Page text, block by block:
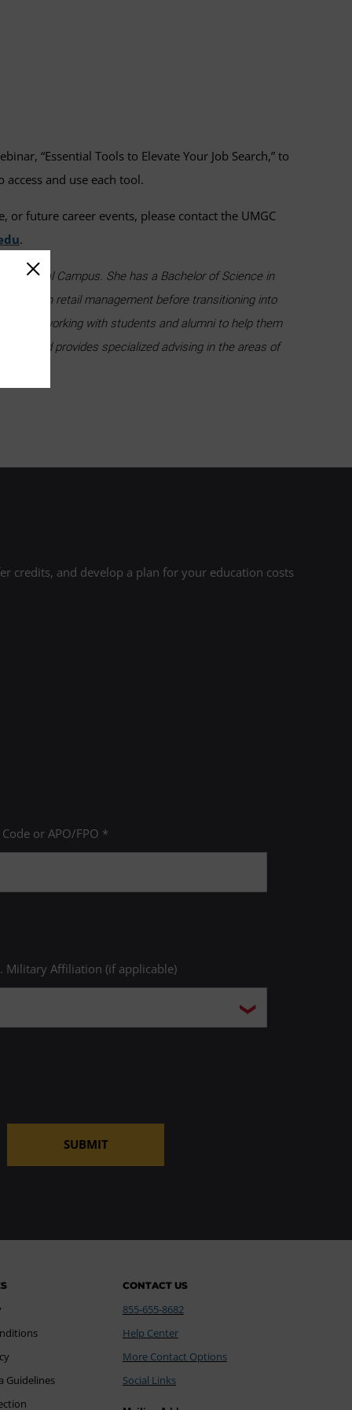
“Essential Tools to Elevate Your Job Search,” to
and use each tool.
future career events, please contact the UMGC
.
Global Campus. She has a Bachelor of Science in
in retail management before transitioning into
working with students and alumni to help them
and provides specialized advising in the areas of
credits, and develop a plan for your education costs
Code or APO/FPO *
Military Affiliation (if applicable)
SUBMIT
Guidelines
CONTACT US
855-655-8682
Help Center
More Contact Options
Social Links